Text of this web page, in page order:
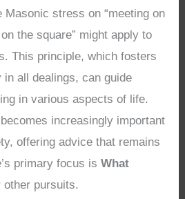
Masonic stress on “meeting on
the square” might apply to
This principle, which fosters
all dealings, can guide
in various aspects of life.
increasingly important
offering advice that remains
primary focus isWhat
other pursuits.